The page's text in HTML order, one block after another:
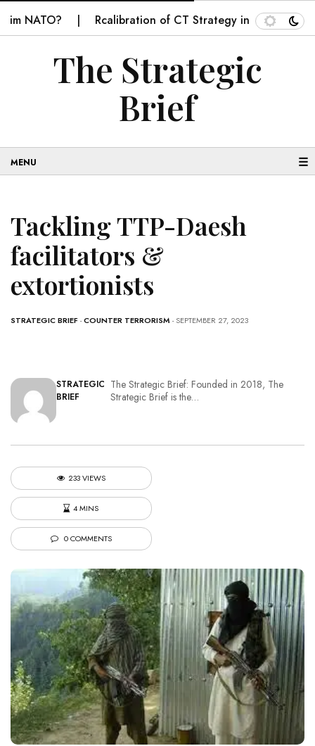
Rcalibration of CT Strategy in Balochistan
The Strategic
Brief
☰
Tackling TTP-Daesh
facilitators &
extortionists
STRATEGIC BRIEF -COUNTER TERRORISM - SEPTEMBER 27, 2023
STRATEGIC
BRIEF
The Strategic Brief: Founded in 2018, The
Strategic Brief is the…
233 VIEWS
4 MINS
0 COMMENTS